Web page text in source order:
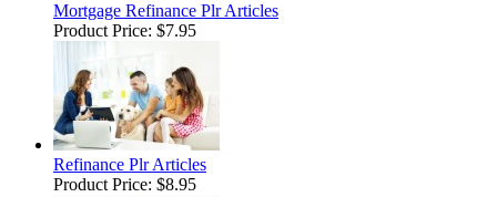
Mortgage Refinance Plr Articles
Product Price: $7.95
Refinance Plr Articles
Product Price: $8.95